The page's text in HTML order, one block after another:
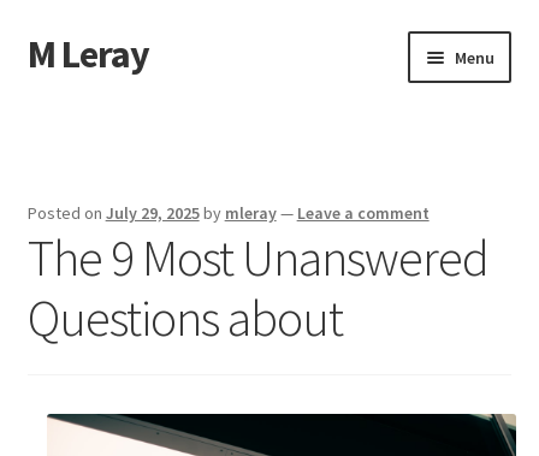
Skip
to
Skip
to
M Leray Menu
Dmca Notice
Privacy Policy
Posted on July 29, 2025by mleray— Leave a comment
The 9 Most Unanswered
Questions about